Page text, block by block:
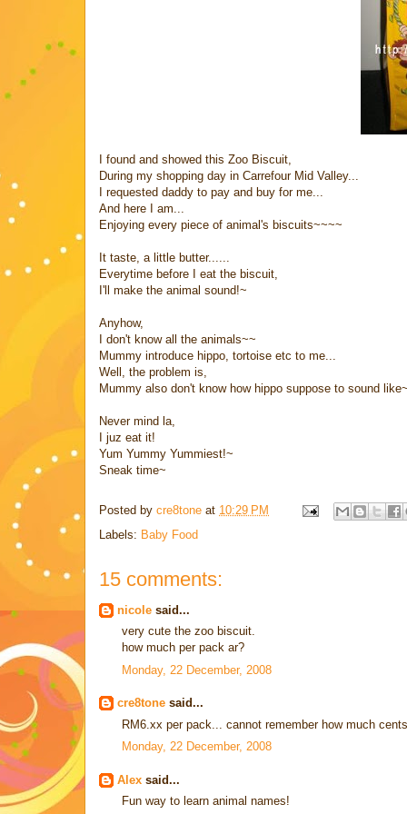
I found and showed this Zoo Biscuit,
During my shopping day in Carrefour Mid Valley...
I requested daddy to pay and buy for me...
And here I am...
Enjoying every piece of animal's biscuits~~~~
It taste, a little butter......
Everytime before I eat the biscuit,
I'll make the animal sound!~
Anyhow,
I don't know all the animals~~
Mummy introduce hippo, tortoise etc to me...
Well, the problem is,
Mummy also don't know how hippo suppose to sound
Never mind la,
I juz eat it!
Yum Yummy Yummiest!~
Sneak time~
Posted by cre8tone at 10:29 PM
Labels: Baby Food
15 comments:
nicole said...
very cute the zoo biscuit.
how much per pack ar?
Monday, 22 December, 2008
cre8tone said...
RM6.xx per pack... cannot remember how much
Monday, 22 December, 2008
Alex said...
Fun way to learn animal names!